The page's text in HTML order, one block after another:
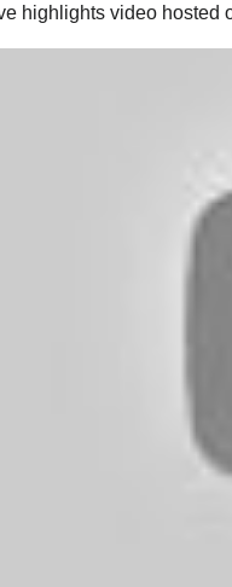
highlights video hosted